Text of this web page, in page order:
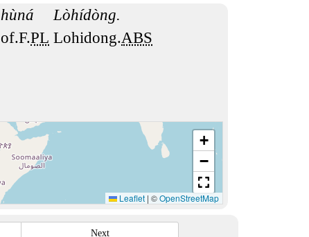
hùná
of.F.PL
Lòhídòng.
Lohidong.ABS
+
−
Leaflet | ©OpenStreetMap
Next